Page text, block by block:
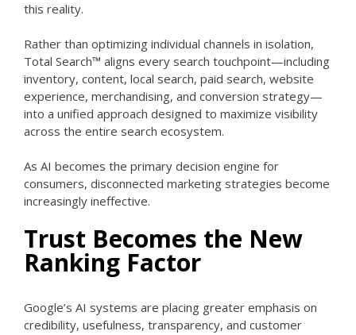
this reality.
Rather than optimizing individual channels in isolation,
Total Search™ aligns every search touchpoint—including
inventory, content, local search, paid search, website
experience, merchandising, and conversion strategy—
into a unified approach designed to maximize visibility
across the entire search ecosystem.
As AI becomes the primary decision engine for
consumers, disconnected marketing strategies become
increasingly ineffective.
Trust Becomes the New
Ranking Factor
Google’s AI systems are placing greater emphasis on
credibility, usefulness, transparency, and customer